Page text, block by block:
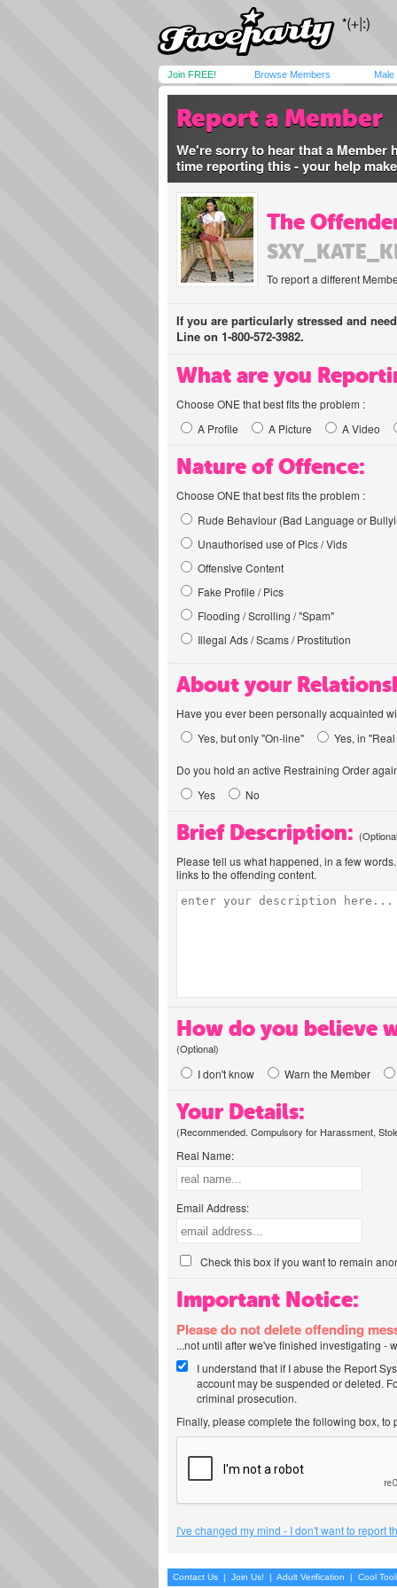
Join FREE! Browse Members Male
Report a Member
We're sorry to hear that a Member
time reporting this - your help
The
To report a different
If you are particularly stressed and
Line on 1-800-572-3982.
What are you
Choose ONE that best fits the problem :
A Profile
A Picture A Video
Nature of Offence:
Choose ONE that best fits the problem :
Rude Behaviour (Bad Language or
Unauthorised use of Pics / Vids
Offensive Content
Fake Profile / Pics
Flooding / Scrolling / "Spam"
Illegal Ads / Scams / Prostitution
About your
Have you ever been personally acquainted
Yes, but only "On-line"
Yes, in
Do you hold an active Restraining Order
Yes
No
Brief Description:
Please tell us what happened, in a few
links to the offending content.
How do you believe
(Optional)
I don't know Warn the Member
Your Details:
(Recommended. Compulsory for Harassment,
Real Name:
Email Address:
Check this box if you want to remain
Important Notice:
Please do not delete offending
...not until after we've finished investigating -
I understand that if I abuse the Report
account may be suspended or deleted.
criminal prosecution.
Finally, please complete the following box,
I've changed my mind - I don't want to report
Contact Us | Join Us! | Adult Verification | Cool